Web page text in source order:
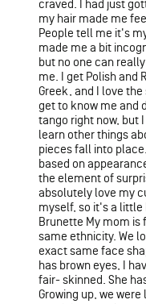
craved. I had just
my hair made me
People tell me it's
made me a bit
but no one can
me. I get Polish and
Greek, and I love
get to know me and
tango right now, but
learn other things
pieces fall into
based on
the element of
absolutely love my
myself, so it's a little
Brunette My mom is
same ethnicity. We
exact same face
has brown eyes, I
fair- skinned. She
Growing up, we